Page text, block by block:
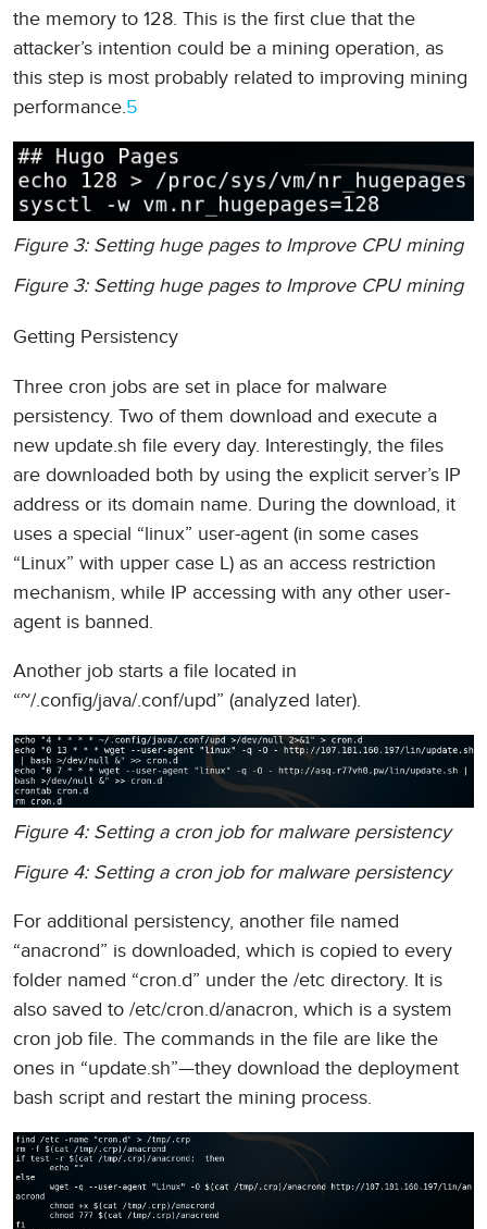
the memory to 128. This is the first clue that the
attacker’s intention could be a mining operation, as
this step is most probably related to improving mining
performance.5
Figure 3: Setting huge pages to Improve CPU mining
Figure 3: Setting huge pages to Improve CPU mining
Getting Persistency
Three cron jobs are set in place for malware
persistency. Two of them download and execute a
new update.sh file every day. Interestingly, the files
are downloaded both by using the explicit server’s IP
address or its domain name. During the download, it
uses a special “linux” user-agent (in some cases
“Linux” with upper case L) as an access restriction
mechanism, while IP accessing with any other user-
agent is banned.
Another job starts a file located in
“~/.config/java/.conf/upd” (analyzed later).
Figure 4: Setting a cron job for malware persistency
Figure 4: Setting a cron job for malware persistency
For additional persistency, another file named
“anacrond” is downloaded, which is copied to every
folder named “cron.d” under the /etc directory. It is
also saved to /etc/cron.d/anacron, which is a system
cron job file. The commands in the file are like the
ones in “update.sh”—they download the deployment
bash script and restart the mining process.